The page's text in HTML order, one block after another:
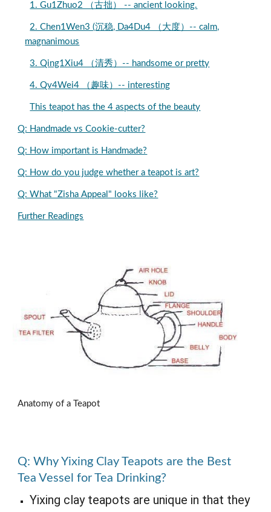
1. Gu1Zhuo2 （古拙） -- ancient looking.
2. Chen1Wen3 (沉稳, Da4Du4 （大度）-- calm,
magnanimous
3. Qing1Xiu4 （清秀）-- handsome or pretty
4. Qv4Wei4 （趣味）-- interesting
This teapot has the 4 aspects of the beauty
Q: Handmade vs Cookie-cutter?
Q: How important is Handmade?
Q: How do you judge whether a teapot is art?
Q: What "Zisha Appeal" looks like?
Further Readings
Anatomy of a Teapot
Q: Why Yixing Clay Teapots are the Best
Tea Vessel for Tea Drinking?
Yixing clay teapots are unique in that they